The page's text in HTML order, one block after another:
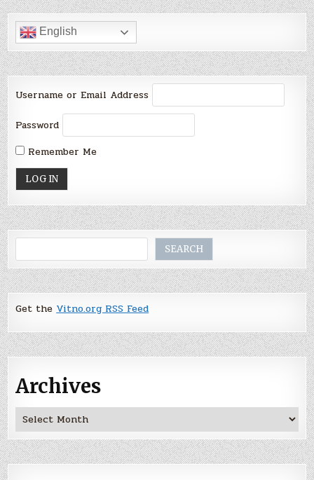
English
Username or Email Address
Password
Remember Me
SEARCH
Get the Vitno.org RSS Feed
Archives
Archives